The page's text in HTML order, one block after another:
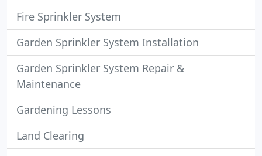
Fire Sprinkler System
Garden Sprinkler System Installation
Garden Sprinkler System Repair &
Maintenance
Gardening Lessons
Land Clearing